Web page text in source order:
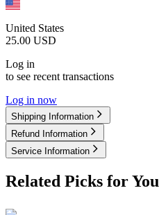
United States
25.00 USD
Log in
to see recent transactions
Log in now
Shipping Information
Refund Information
Service Information
Related Picks for You